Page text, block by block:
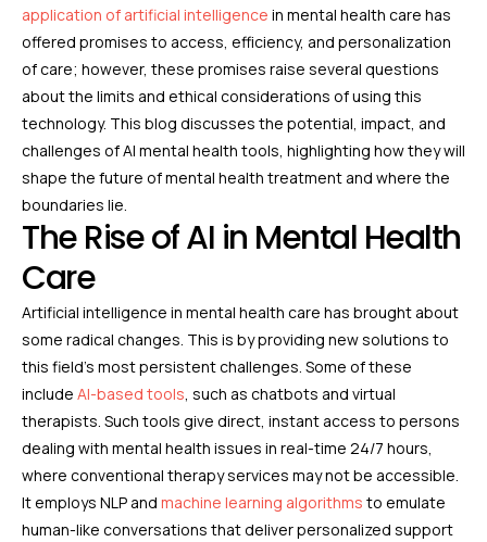
application of artificial intelligence in mental health care has
offered promises to access, efficiency, and personalization
of care; however, these promises raise several questions
about the limits and ethical considerations of using this
technology. This blog discusses the potential, impact, and
challenges of AI mental health tools, highlighting how they will
shape the future of mental health treatment and where the
boundaries lie.
The Rise of AI in Mental Health
Care
Artificial intelligence in mental health care has brought about
some radical changes. This is by providing new solutions to
this field’s most persistent challenges. Some of these
include AI-based tools, such as chatbots and virtual
therapists. Such tools give direct, instant access to persons
dealing with mental health issues in real-time 24/7 hours,
where conventional therapy services may not be accessible.
It employs NLP and machine learning algorithms to emulate
human-like conversations that deliver personalized support